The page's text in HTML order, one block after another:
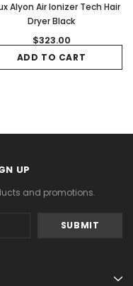
Alyon Air Ionizer Tech Hair
Dryer Black
$323.00
ADD TO CART
UP
and promotions.